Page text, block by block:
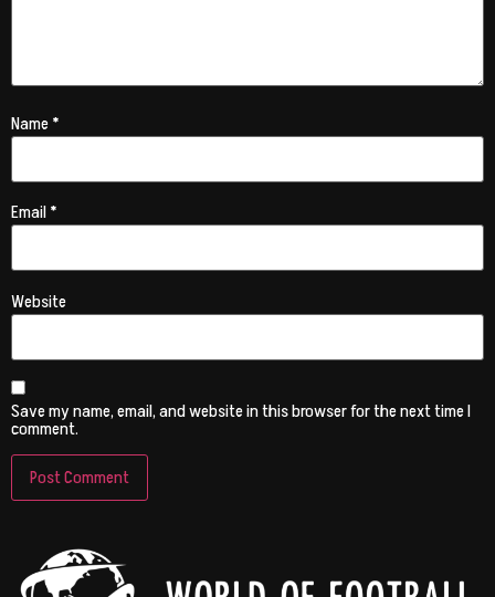
Name*
Email*
Website
Save my name, email, and website in this browser for the next time I
comment.